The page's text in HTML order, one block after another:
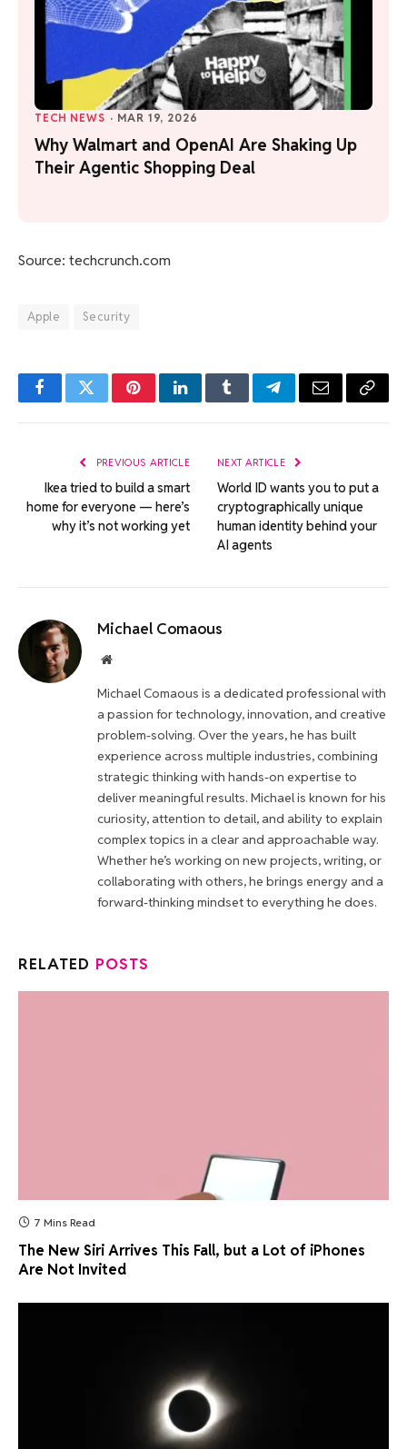
TECH NEWS · MAR 19, 2026
Why Walmart and OpenAI Are Shaking Up
Their Agentic Shopping Deal
Source: techcrunch.com
Apple Security
FacebookTwitterPinterestLinkedInTumblrTelegramEmail Copy
PREVIOUS ARTICLE
Ikea tried to build a smart
home for everyone — here’s
why it’s not working yet
NEXT ARTICLE
World ID wants you to put a
cryptographically unique
human identity behind your
AI agents
Michael Comaous
Website
Michael Comaous is a dedicated professional with
a passion for technology, innovation, and creative
problem-solving. Over the years, he has built
experience across multiple industries, combining
strategic thinking with hands-on expertise to
deliver meaningful results. Michael is known for his
curiosity, attention to detail, and ability to explain
complex topics in a clear and approachable way.
Whether he’s working on new projects, writing, or
collaborating with others, he brings energy and a
forward-thinking mindset to everything he does.
RELATED POSTS
7 Mins Read
The New Siri Arrives This Fall, but a Lot of iPhones
Are Not Invited